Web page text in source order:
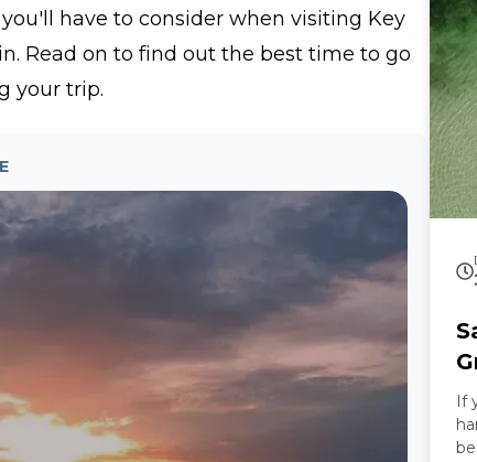
have to consider when visiting Key
Read on to find out the best time to go
your trip.
Special Our
relax
is
If